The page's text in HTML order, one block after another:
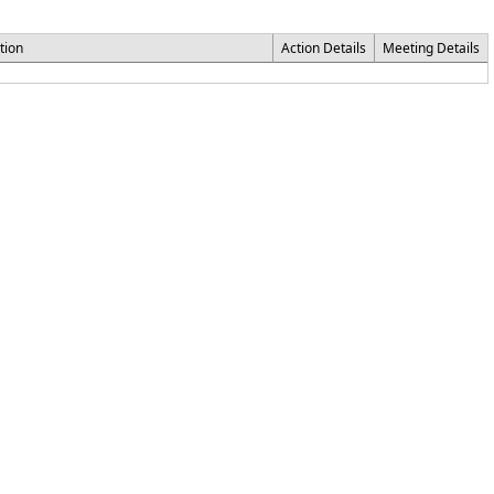
Action Details
Meeting Details